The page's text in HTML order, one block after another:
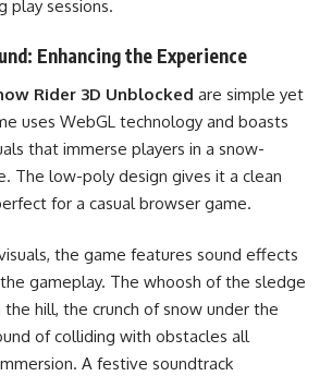
play sessions.
Enhancing the Experience
Rider 3D Unblocked are simple yet
uses WebGL technology and boasts
that immerse players in a snow-
The low-poly design gives it a clean
for a casual browser game.
the game features sound effects
gameplay. The whoosh of the sledge
hill, the crunch of snow under the
of colliding with obstacles all
A festive soundtrack